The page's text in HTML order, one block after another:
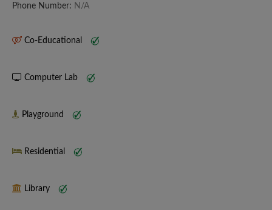
Phone Number: N/A
Co-Educational
Computer Lab
Playground
Residential
Library